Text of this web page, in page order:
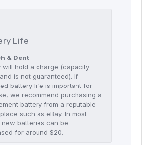
Life
& Dent
will hold a charge (capacity
is not guaranteed). If
battery life is important for
we recommend purchasing a
battery from a reputable
such as eBay. In most
new batteries can be
for around $20.